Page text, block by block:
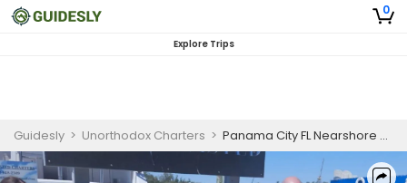
0
Explore Trips
Guidesly > Unorthodox Charters > Panama City FL Nearshore Charter for Trolling